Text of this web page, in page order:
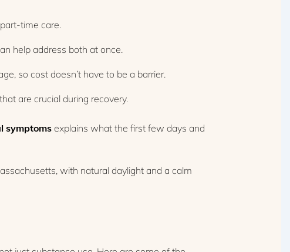
time care.
help address both at once.
so cost doesn’t have to be a barrier.
are crucial during recovery.
symptoms explains what the first few days and